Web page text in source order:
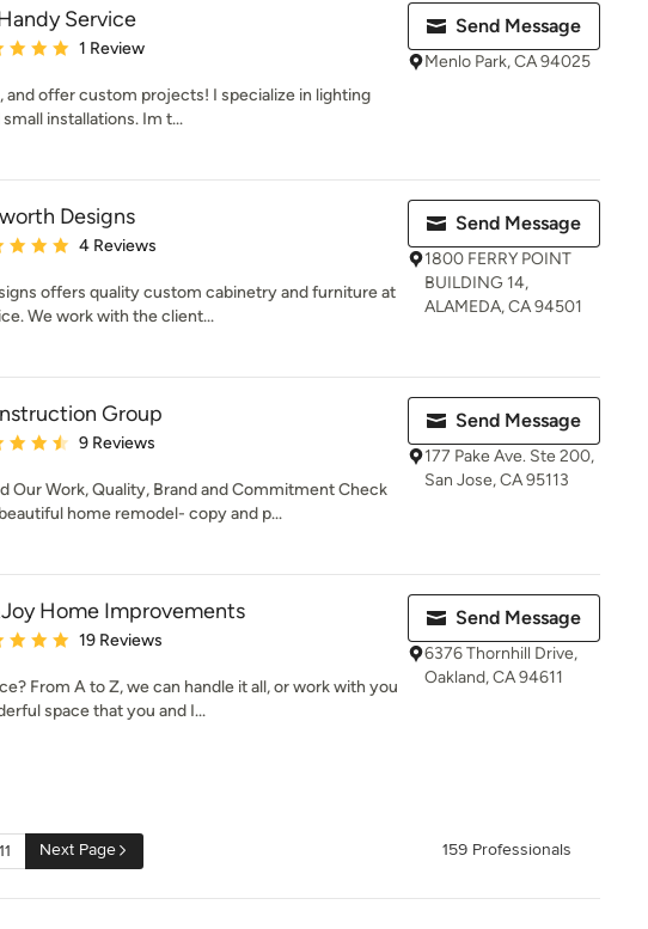
Service
5 out of 5 stars
1 Review
and offer custom projects! I specialize in lighting
installations. Im t...
Send Message
Menlo Park, CA 94025
Designs
5 out of 5 stars
4 Reviews
offers quality custom cabinetry and furniture at
We work with the client...
Send Message
1800 FERRY POINT
BUILDING 14,
ALAMEDA, CA 94501
Group
4.6 out of 5 stars
9 Reviews
Our Work, Quality, Brand and Commitment Check
home remodel- copy and p...
Send Message
177 Pake Ave. Ste 200,
San Jose, CA 95113
Home Improvements
4.9 out of 5 stars
19 Reviews
From A to Z, we can handle it all, or work with you
space that you and I...
Send Message
6376 Thornhill Drive,
Oakland, CA 94611
11 Next Page 159 Professionals